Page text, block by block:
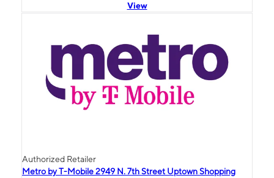
View
Authorized Retailer
Metro by T-Mobile 2949 N. 7th Street Uptown Shopping